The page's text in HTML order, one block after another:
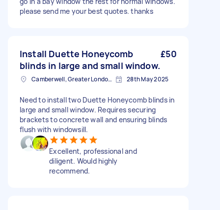
please send me your best quotes. thanks
Install Duette Honeycomb
blinds in large and small window.
£50
Camberwell, Greater London, SE5 28th May 2025
Need to install two Duette Honeycomb blinds in
large and small window. Requires securing
brackets to concrete wall and ensuring blinds
flush with windowsill.
Excellent, professional and
diligent. Would highly
recommend.